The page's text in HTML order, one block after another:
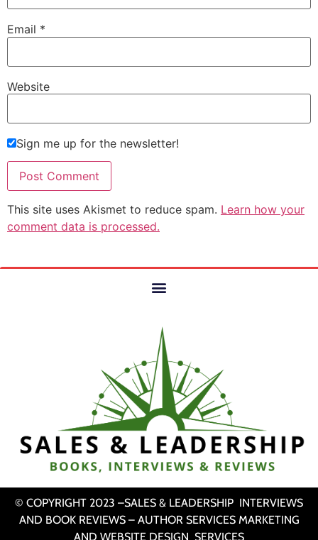
Email *
Website
Sign me up for the newsletter!
This site uses Akismet to reduce spam. Learn how your
comment data is processed.
© COPYRIGHT 2023 –SALES & LEADERSHIP INTERVIEWS
AND BOOK REVIEWS – AUTHOR SERVICES MARKETING
AND WEBSITE DESIGN SERVICES